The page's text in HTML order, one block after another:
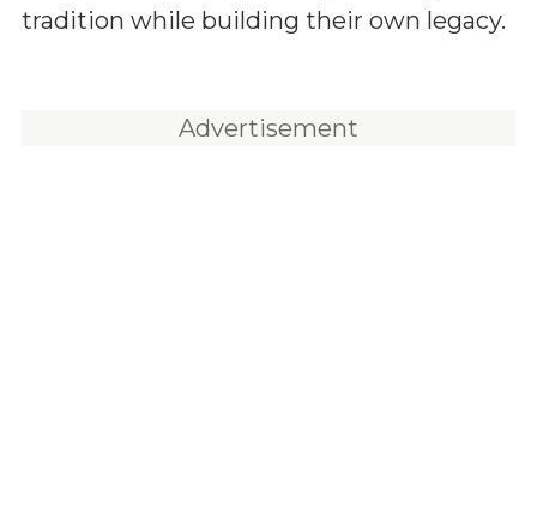
tradition while building their own legacy.
Advertisement